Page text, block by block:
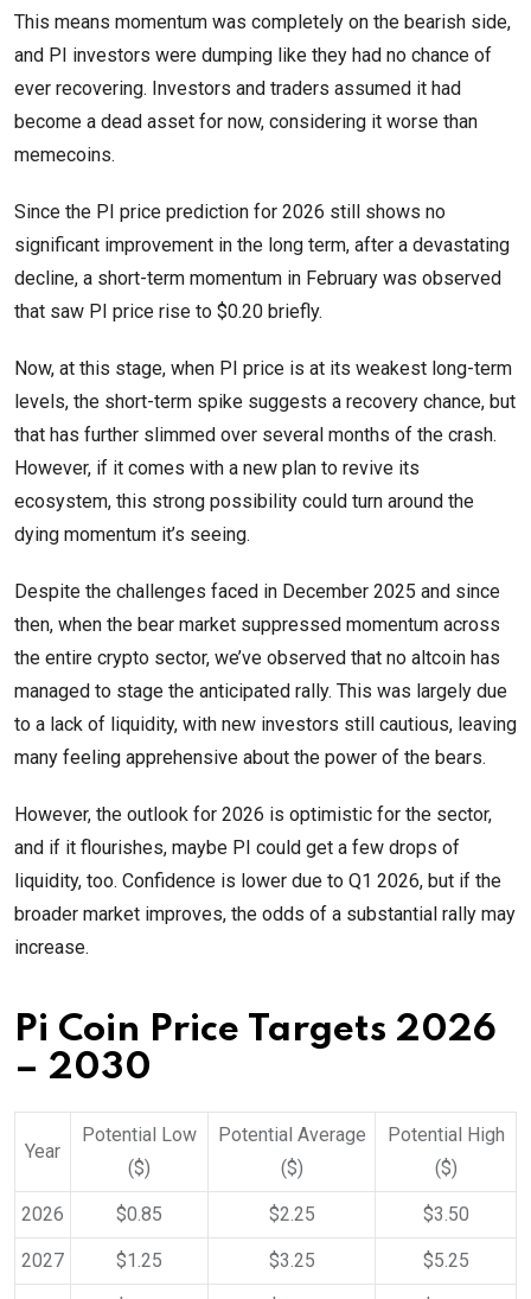
This means momentum was completely on the bearish side,
and PI investors were dumping like they had no chance of
ever recovering. Investors and traders assumed it had
become a dead asset for now, considering it worse than
memecoins.
Since the PI price prediction for 2026 still shows no
significant improvement in the long term, after a devastating
decline, a short-term momentum in February was observed
that saw PI price rise to $0.20 briefly.
Now, at this stage, when PI price is at its weakest long-term
levels, the short-term spike suggests a recovery chance, but
that has further slimmed over several months of the crash.
However, if it comes with a new plan to revive its
ecosystem, this strong possibility could turn around the
dying momentum it’s seeing.
Despite the challenges faced in December 2025 and since
then, when the bear market suppressed momentum across
the entire crypto sector, we’ve observed that no altcoin has
managed to stage the anticipated rally. This was largely due
to a lack of liquidity, with new investors still cautious, leaving
many feeling apprehensive about the power of the bears.
However, the outlook for 2026 is optimistic for the sector,
and if it flourishes, maybe PI could get a few drops of
liquidity, too. Confidence is lower due to Q1 2026, but if the
broader market improves, the odds of a substantial rally may
increase.
Pi Coin Price Targets 2026
– 2030
Year
Potential Low
($)
Potential Average
($)
Potential High
($)
2026 $0.85 $2.25 $3.50
2027 $1.25 $3.25 $5.25